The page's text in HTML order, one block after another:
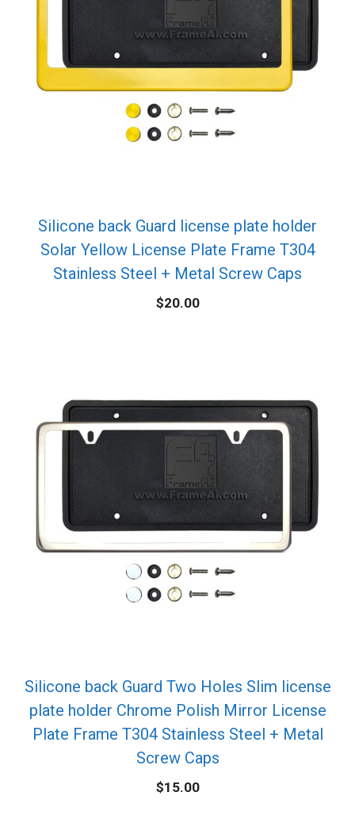
Silicone back Guard license plate holder
Solar Yellow License Plate Frame T304
Stainless Steel + Metal Screw Caps
$20.00
Silicone back Guard Two Holes Slim license
plate holder Chrome Polish Mirror License
Plate Frame T304 Stainless Steel + Metal
Screw Caps
$15.00